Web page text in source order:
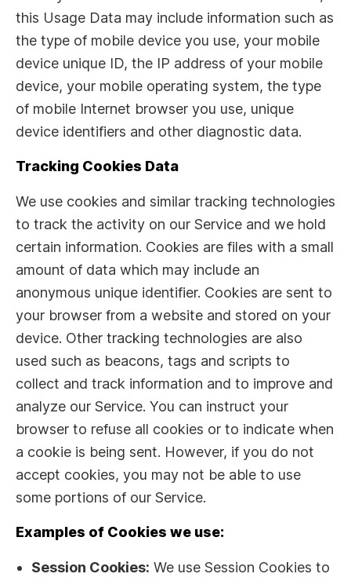
this Usage Data may include information such as
the type of mobile device you use, your mobile
device unique ID, the IP address of your mobile
device, your mobile operating system, the type
of mobile Internet browser you use, unique
device identifiers and other diagnostic data.
Tracking Cookies Data
We use cookies and similar tracking technologies
to track the activity on our Service and we hold
certain information. Cookies are files with a small
amount of data which may include an
anonymous unique identifier. Cookies are sent to
your browser from a website and stored on your
device. Other tracking technologies are also
used such as beacons, tags and scripts to
collect and track information and to improve and
analyze our Service. You can instruct your
browser to refuse all cookies or to indicate when
a cookie is being sent. However, if you do not
accept cookies, you may not be able to use
some portions of our Service.
Examples of Cookies we use:
Session Cookies: We use Session Cookies to